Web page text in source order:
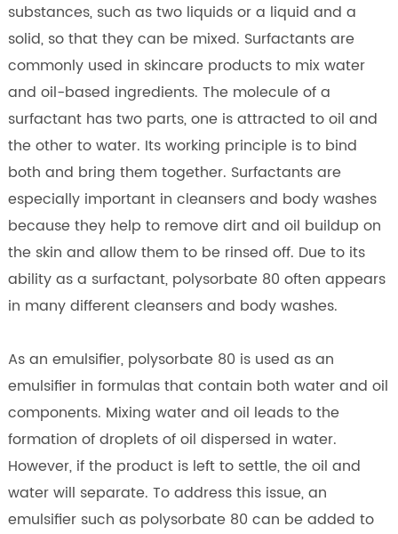
substances, such as two liquids or a liquid and a
solid, so that they can be mixed. Surfactants are
commonly used in skincare products to mix water
and oil-based ingredients. The molecule of a
surfactant has two parts, one is attracted to oil and
the other to water. Its working principle is to bind
both and bring them together. Surfactants are
especially important in cleansers and body washes
because they help to remove dirt and oil buildup on
the skin and allow them to be rinsed off. Due to its
ability as a surfactant, polysorbate 80 often appears
in many different cleansers and body washes.
As an emulsifier, polysorbate 80 is used as an
emulsifier in formulas that contain both water and oil
components. Mixing water and oil leads to the
formation of droplets of oil dispersed in water.
However, if the product is left to settle, the oil and
water will separate. To address this issue, an
emulsifier such as polysorbate 80 can be added to